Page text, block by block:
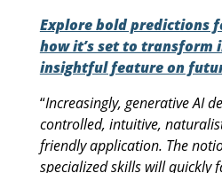
Explore bold predictions
how it’s set to transform
insightful feature on
“Increasingly, generative AI
controlled, intuitive,
friendly application. The
specialized skills will quickly